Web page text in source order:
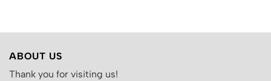
ABOUT US
Thank you for visiting us!